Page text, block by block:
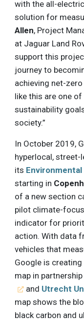
with the all-
solution for
Allen, Project
at Jaguar Land
support this
journey to
achieving net-
like this are one
sustainability
society.”
In October 2019,
hyperlocal, street-
its
starting in
of a new section
pilot climate-
indicator for
action. With data
vehicles that
Google is creating
map in
and Utrecht
map shows the
black carbon and